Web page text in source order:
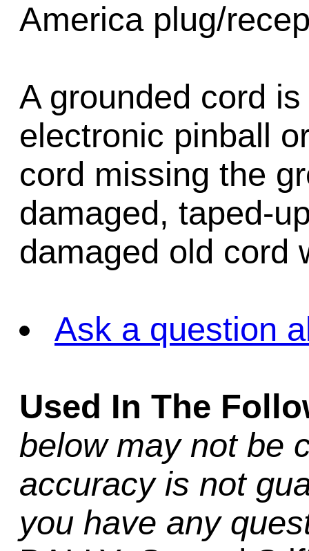
America plug/
A grounded cord
electronic pinball
cord missing the
damaged, taped-
damaged old cord
Ask a question
Used In The
below may not be
accuracy is not
you have any